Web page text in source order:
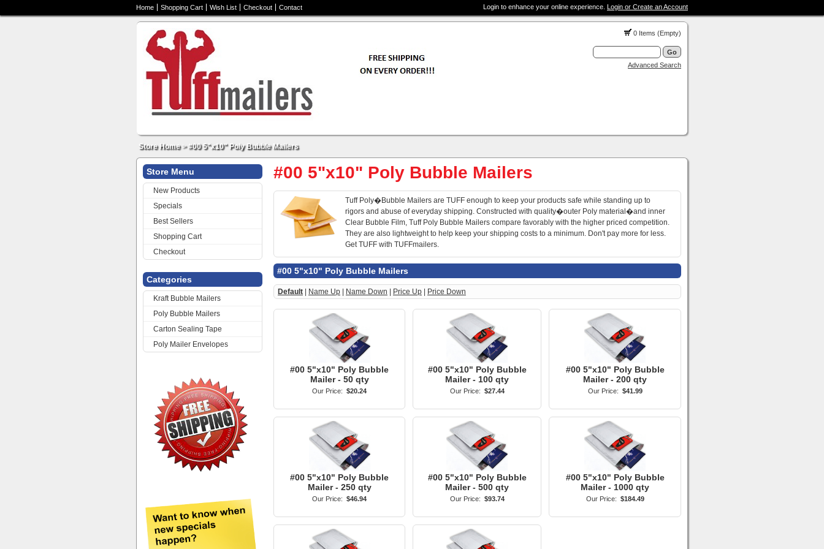
Home Shopping Cart Wish List Checkout Contact Login to enhance your online experience. Login or Create an Account
0 Items (Empty)
Advanced Search
Store Home> #00 5"x10" Poly Bubble Mailers
Store Menu
New Products
Specials
Best Sellers
Shopping Cart
Checkout
Categories
Kraft Bubble Mailers
Poly Bubble Mailers
Carton Sealing Tape
Poly Mailer Envelopes
#00 5"x10" Poly Bubble Mailers
Tuff Poly�Bubble Mailers are TUFF enough to keep your products safe while standing up to
rigors and abuse of everyday shipping. Constructed with quality�outer Poly material�and inner
Clear Bubble Film, Tuff Poly Bubble Mailers compare favorably with the higher priced competition.
They are also lightweight to help keep your shipping costs to a minimum. Don't pay more for less.
Get TUFF with TUFFmailers.
#00 5"x10" Poly Bubble Mailers
Default Name Up Name Down Price Up Price Down
#00 5"x10" Poly Bubble
Mailer - 50 qty
Our Price: $20.24
#00 5"x10" Poly Bubble
Mailer - 100 qty
Our Price: $27.44
#00 5"x10" Poly Bubble
Mailer - 200 qty
Our Price: $41.99
#00 5"x10" Poly Bubble
Mailer - 250 qty
Our Price: $46.94
#00 5"x10" Poly Bubble
Mailer - 500 qty
Our Price: $93.74
#00 5"x10" Poly Bubble
Mailer - 1000 qty
Our Price: $184.49